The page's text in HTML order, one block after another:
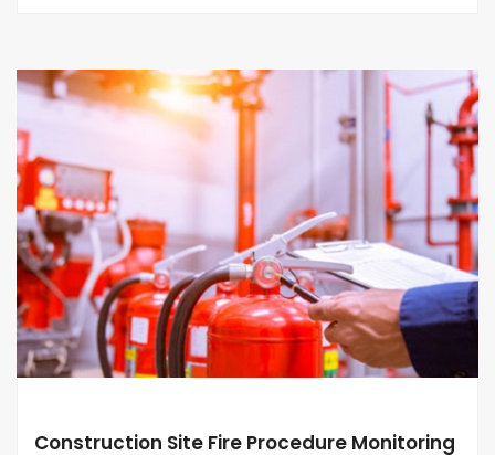
Construction Site Fire Procedure Monitoring